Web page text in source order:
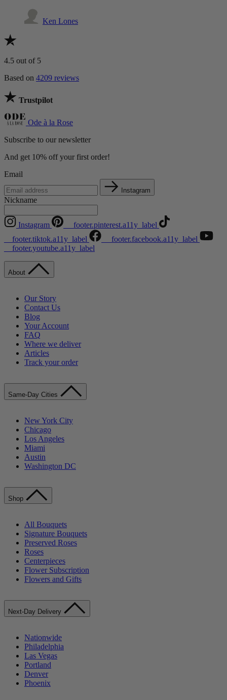
Ken Lones
4.5 out of 5
Based on 4209 reviews
Trustpilot
Ode à la Rose
Subscribe to our newsletter
And get 10% off your first order!
Email
Instagram
Nickname
Instagram
__footer.pinterest.a11y_label
__footer.tiktok.a11y_label
__footer.facebook.a11y_label
__footer.youtube.a11y_label
About
Our Story
Contact Us
Blog
Your Account
FAQ
Where we deliver
Articles
Track your order
Same-Day Cities
New York City
Chicago
Los Angeles
Miami
Austin
Washington DC
Shop
All Bouquets
Signature Bouquets
Preserved Roses
Roses
Centerpieces
Flower Subscription
Flowers and Gifts
Next-Day Delivery
Nationwide
Philadelphia
Las Vegas
Portland
Denver
Phoenix